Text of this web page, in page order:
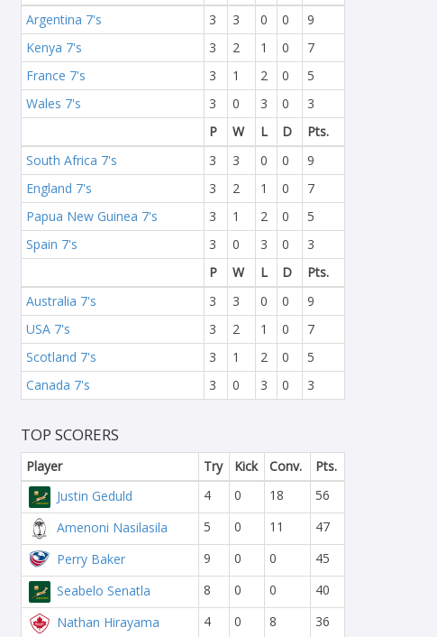
Argentina 7's
3 3 0 0
9
Kenya 7's
3 2 1 0
7
France 7's
3 1 2 0
5
Wales 7's
3 0 3 0
3
P
W L D
Pts.
South Africa 7's
3 3 0 0
9
England 7's
3 2 1 0
7
Papua New Guinea 7's
3 1 2 0
5
Spain 7's
3 0 3 0
3
P
W L D
Pts.
Australia 7's
3 3 0 0
9
USA 7's
3 2 1 0
7
Scotland 7's
3 1 2 0
5
Canada 7's
3 0 3 0 3
TOP SCORERS
Player Try Kick Conv.
Pts.
Justin Geduld
4 0 18
56
Amenoni Nasilasila
5 0 11
47
Perry Baker
9 0 0
45
Seabelo Senatla
8 0 0
40
Nathan Hirayama
4 0 8
36